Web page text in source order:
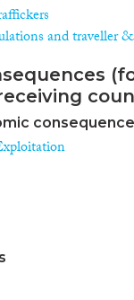
and traveller